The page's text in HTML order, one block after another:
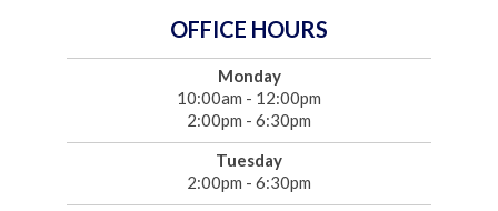
OFFICE HOURS
Monday
10:00am - 12:00pm
2:00pm - 6:30pm
Tuesday
2:00pm - 6:30pm